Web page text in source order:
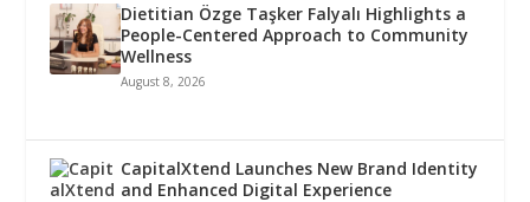
Dietitian Özge Taşker Falyalı Highlights a
People-Centered Approach to Community
Wellness
August 8, 2026
CapitalXtend Launches New Brand Identity
and Enhanced Digital Experience